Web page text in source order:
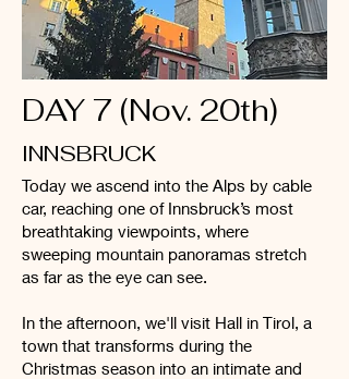
DAY 7 (Nov. 20th)
INNSBRUCK
Today we ascend into the Alps by cable
car, reaching one of Innsbruck’s most
breathtaking viewpoints, where
sweeping mountain panoramas stretch
as far as the eye can see.
In the afternoon, we'll visit Hall in Tirol, a
town that transforms during the
Christmas season into an intimate and